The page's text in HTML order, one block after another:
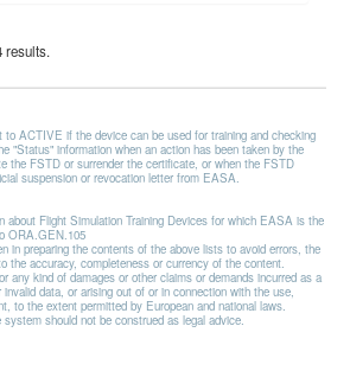
results.
ACTIVE if the device can be used for training and checking
"Status" information when an action has been taken by the
the FSTD or surrender the certificate, or when the FSTD
suspension or revocation letter from EASA.
about Flight Simulation Training Devices for which EASA is the
ORA.GEN.105
in preparing the contents of the above lists to avoid errors, the
the accuracy, completeness or currency of the content.
any kind of damages or other claims or demands incurred as a
data, or arising out of or in connection with the use,
to the extent permitted by European and national laws.
should not be construed as legal advice.